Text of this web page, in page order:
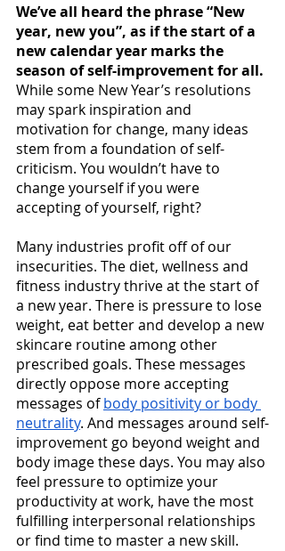
We’ve all heard the phrase “New
year, new you”, as if the start of a
new calendar year marks the
season of self-improvement for all.
While some New Year’s resolutions
may spark inspiration and
motivation for change, many ideas
stem from a foundation of self-
criticism. You wouldn’t have to
change yourself if you were
accepting of yourself, right?
Many industries profit off of our
insecurities. The diet, wellness and
fitness industry thrive at the start of
a new year. There is pressure to lose
weight, eat better and develop a new
skincare routine among other
prescribed goals. These messages
directly oppose more accepting
messages of body positivity or body
neutrality. And messages around self-
improvement go beyond weight and
body image these days. You may also
feel pressure to optimize your
productivity at work, have the most
fulfilling interpersonal relationships
or find time to master a new skill.